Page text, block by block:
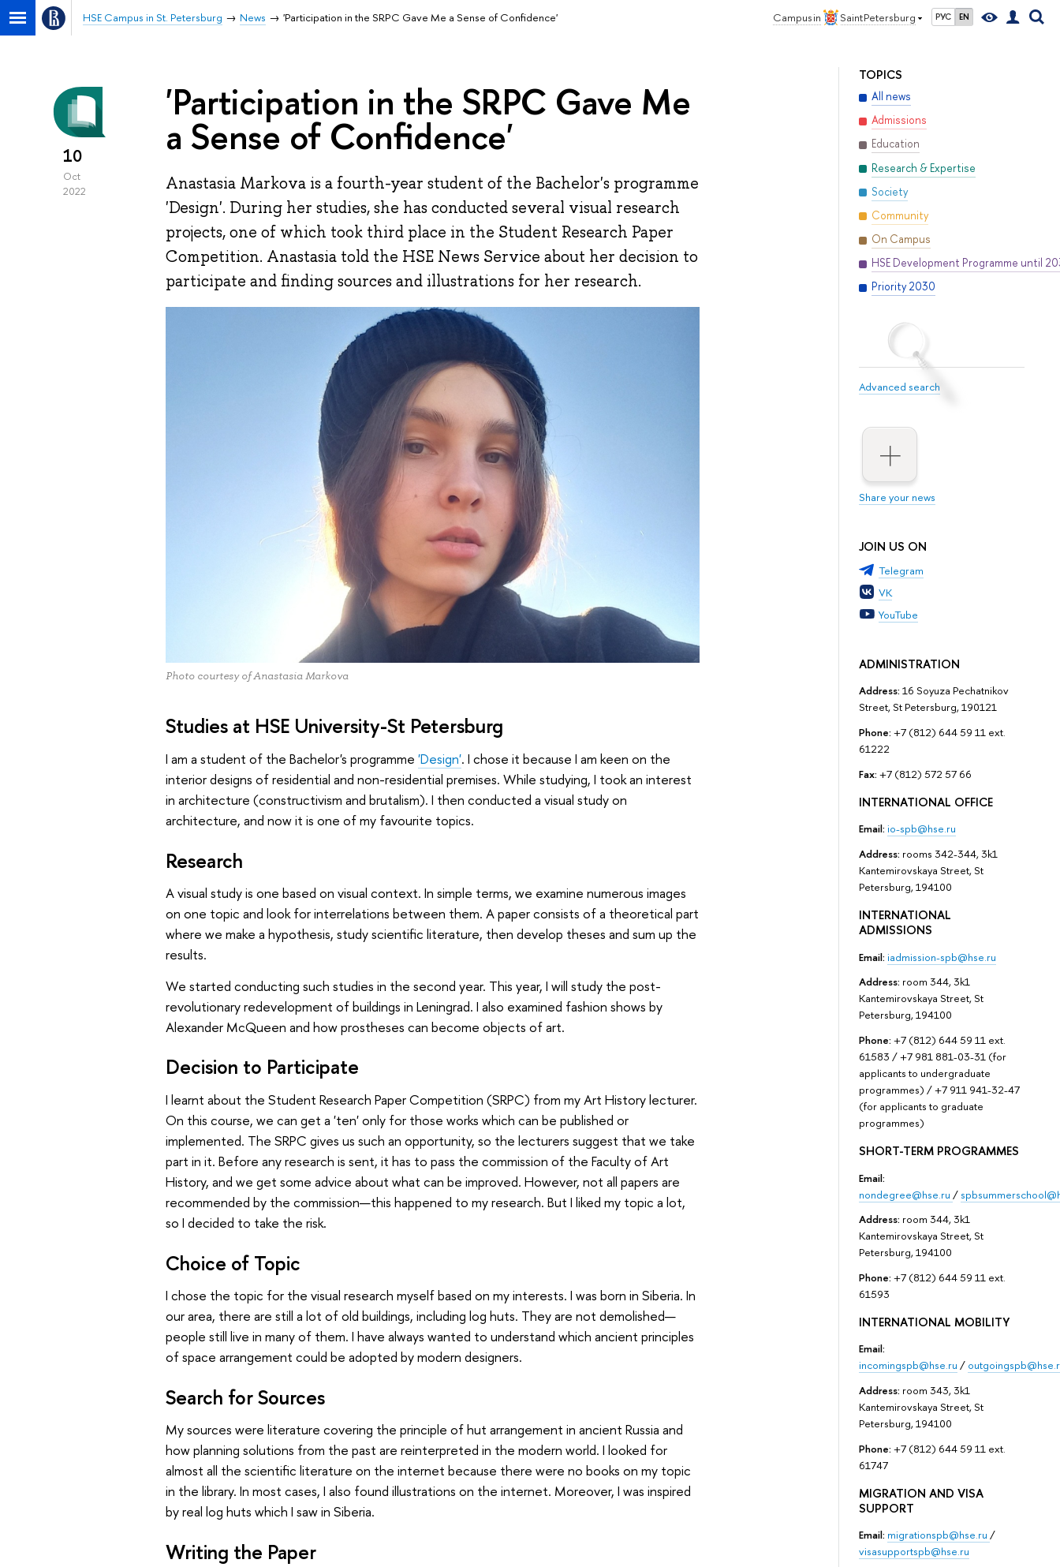
Campus in Saint Petersburg РУС EN
HSE Campus in St. Petersburg News 'Participation in the SRPC Gave Me a Sense of Confidence'
TOPICS
All news
Admissions
Education
Research & Expertise
Society
Community
On Campus
HSE Development Programme until
Priority 2030
Advanced search
Share your news
JOIN US ON
Telegram
VK
YouTube
ADMINISTRATION
Address: 16 Soyuza Pechatnikov
Street, St Petersburg, 190121
Phone: +7 (812) 644 59 11 ext.
61222
Fax: +7 (812) 572 57 66
INTERNATIONAL OFFICE
Email: io-spb@hse.ru
Address: rooms 342-344, 3k1
Kantemirovskaya Street, St
Petersburg, 194100
INTERNATIONAL
ADMISSIONS
Email: iadmission-spb@hse.ru
Address: room 344, 3k1
Kantemirovskaya Street, St
Petersburg, 194100
Phone: +7 (812) 644 59 11 ext.
61583 / +7 981 881-03-31 (for
applicants to undergraduate
programmes) / +7 911 941-32-47
(for applicants to graduate
programmes)
SHORT-TERM PROGRAMMES
Email:
nondegree@hse.ru /
Address: room 344, 3k1
Kantemirovskaya Street, St
Petersburg, 194100
Phone: +7 (812) 644 59 11 ext.
61593
INTERNATIONAL MOBILITY
Email:
incomingspb@hse.ru /
Address: room 343, 3k1
Kantemirovskaya Street, St
Petersburg, 194100
Phone: +7 (812) 644 59 11 ext.
61747
MIGRATION AND VISA
SUPPORT
Email: migrationspb@hse.ru /
visasupportspb@hse.ru
10
Oct
2022
'Participation in the SRPC Gave Me
a Sense of Confidence'
Anastasia Markova is a fourth-year student of the Bachelor's programme
'Design'. During her studies, she has conducted several visual research
projects, one of which took third place in the Student Research Paper
Competition. Anastasia told the HSE News Service about her decision to
participate and finding sources and illustrations for her research.
Photo courtesy of Anastasia Markova
Studies at HSE University-St Petersburg
I am a student of the Bachelor's programme 'Design'. I chose it because I am keen on the
interior designs of residential and non-residential premises. While studying, I took an interest
in architecture (constructivism and brutalism). I then conducted a visual study on
architecture, and now it is one of my favourite topics.
Research
A visual study is one based on visual context. In simple terms, we examine numerous images
on one topic and look for interrelations between them. A paper consists of a theoretical part
where we make a hypothesis, study scientific literature, then develop theses and sum up the
results.
We started conducting such studies in the second year. This year, I will study the post-
revolutionary redevelopment of buildings in Leningrad. I also examined fashion shows by
Alexander McQueen and how prostheses can become objects of art.
Decision to Participate
I learnt about the Student Research Paper Competition (SRPC) from my Art History lecturer.
On this course, we can get a 'ten' only for those works which can be published or
implemented. The SRPC gives us such an opportunity, so the lecturers suggest that we take
part in it. Before any research is sent, it has to pass the commission of the Faculty of Art
History, and we get some advice about what can be improved. However, not all papers are
recommended by the commission—this happened to my research. But I liked my topic a lot,
so I decided to take the risk.
Choice of Topic
I chose the topic for the visual research myself based on my interests. I was born in Siberia. In
our area, there are still a lot of old buildings, including log huts. They are not demolished—
people still live in many of them. I have always wanted to understand which ancient principles
of space arrangement could be adopted by modern designers.
Search for Sources
My sources were literature covering the principle of hut arrangement in ancient Russia and
how planning solutions from the past are reinterpreted in the modern world. I looked for
almost all the scientific literature on the internet because there were no books on my topic
in the library. In most cases, I also found illustrations on the internet. Moreover, I was inspired
by real log huts which I saw in Siberia.
Writing the Paper